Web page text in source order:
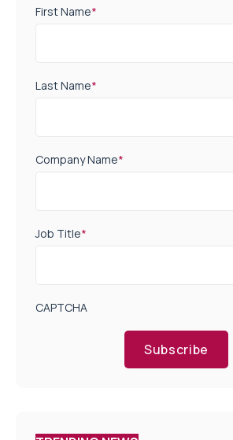
First Name*
Last Name*
Company Name*
Job Title*
CAPTCHA
Subscribe